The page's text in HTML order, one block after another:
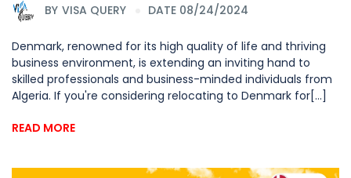
BY VISA QUERY DATE 08/24/2024
Denmark, renowned for its high quality of life and thriving
business environment, is extending an inviting hand to
skilled professionals and business-minded individuals from
Algeria. If you're considering relocating to Denmark for[...]
READ MORE